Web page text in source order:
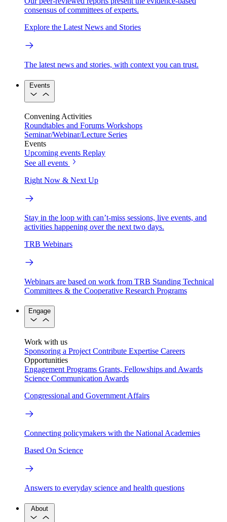
consensus of committees of experts.
Explore the Latest News and Stories
The latest news and stories, with context you can trust.
Events
Convening Activities
Roundtables and Forums Workshops
Seminar/Webinar/Lecture Series
Events
Upcoming events Replay
See all events
Right Now & Next Up
Stay in the loop with can’t-miss sessions, live events, and
activities happening over the next two days.
TRB Webinars
Webinars are based on work from TRB Standing Technical
Committees & the Cooperative Research Programs
Engage
Work with us
Sponsoring a Project Contribute Expertise Careers
Opportunities
Engagement Programs Grants, Fellowships and Awards
Science Communication Awards
Congressional and Government Affairs
Connecting policymakers with the National Academies
Based On Science
Answers to everyday science and health questions
About